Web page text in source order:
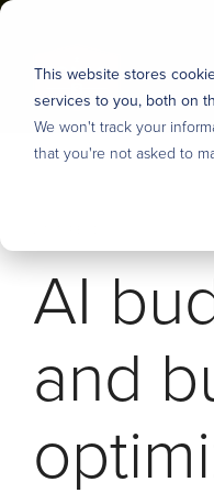
This website stores
services to you, both on
We won't track your
that you're not asked to
Skip
main
content.
About
means we are built
long-term
Our Process
Careers - Join Our Team
DEFINE &
Discovery, Definition & Backlog
Enterprise AI Strategy
Stakeholder Alignment
engineer useful
but over the years
Financial Services
Manufacturing
AI
and